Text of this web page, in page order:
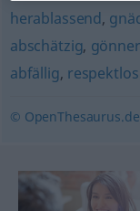
herablassend,
abschätzig,
abfällig, respektlos
© OpenThesaurus.de